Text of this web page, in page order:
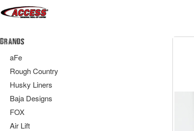
Brands
aFe
Rough Country
Husky Liners
Baja Designs
FOX
Air Lift